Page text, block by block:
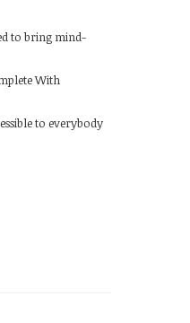
to bring mind-
With
to everybody